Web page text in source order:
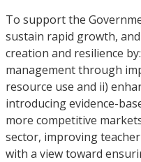
To support the
sustain rapid growth,
creation and resilience
management through
resource use and ii)
introducing evidence-
more competitive
sector, improving
with a view toward